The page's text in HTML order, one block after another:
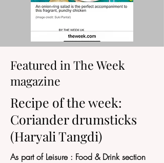
Featured in The Week
magazine
Recipe of the week:
Coriander drumsticks
(Haryali Tangdi)
As part of Leisure : Food & Drink section